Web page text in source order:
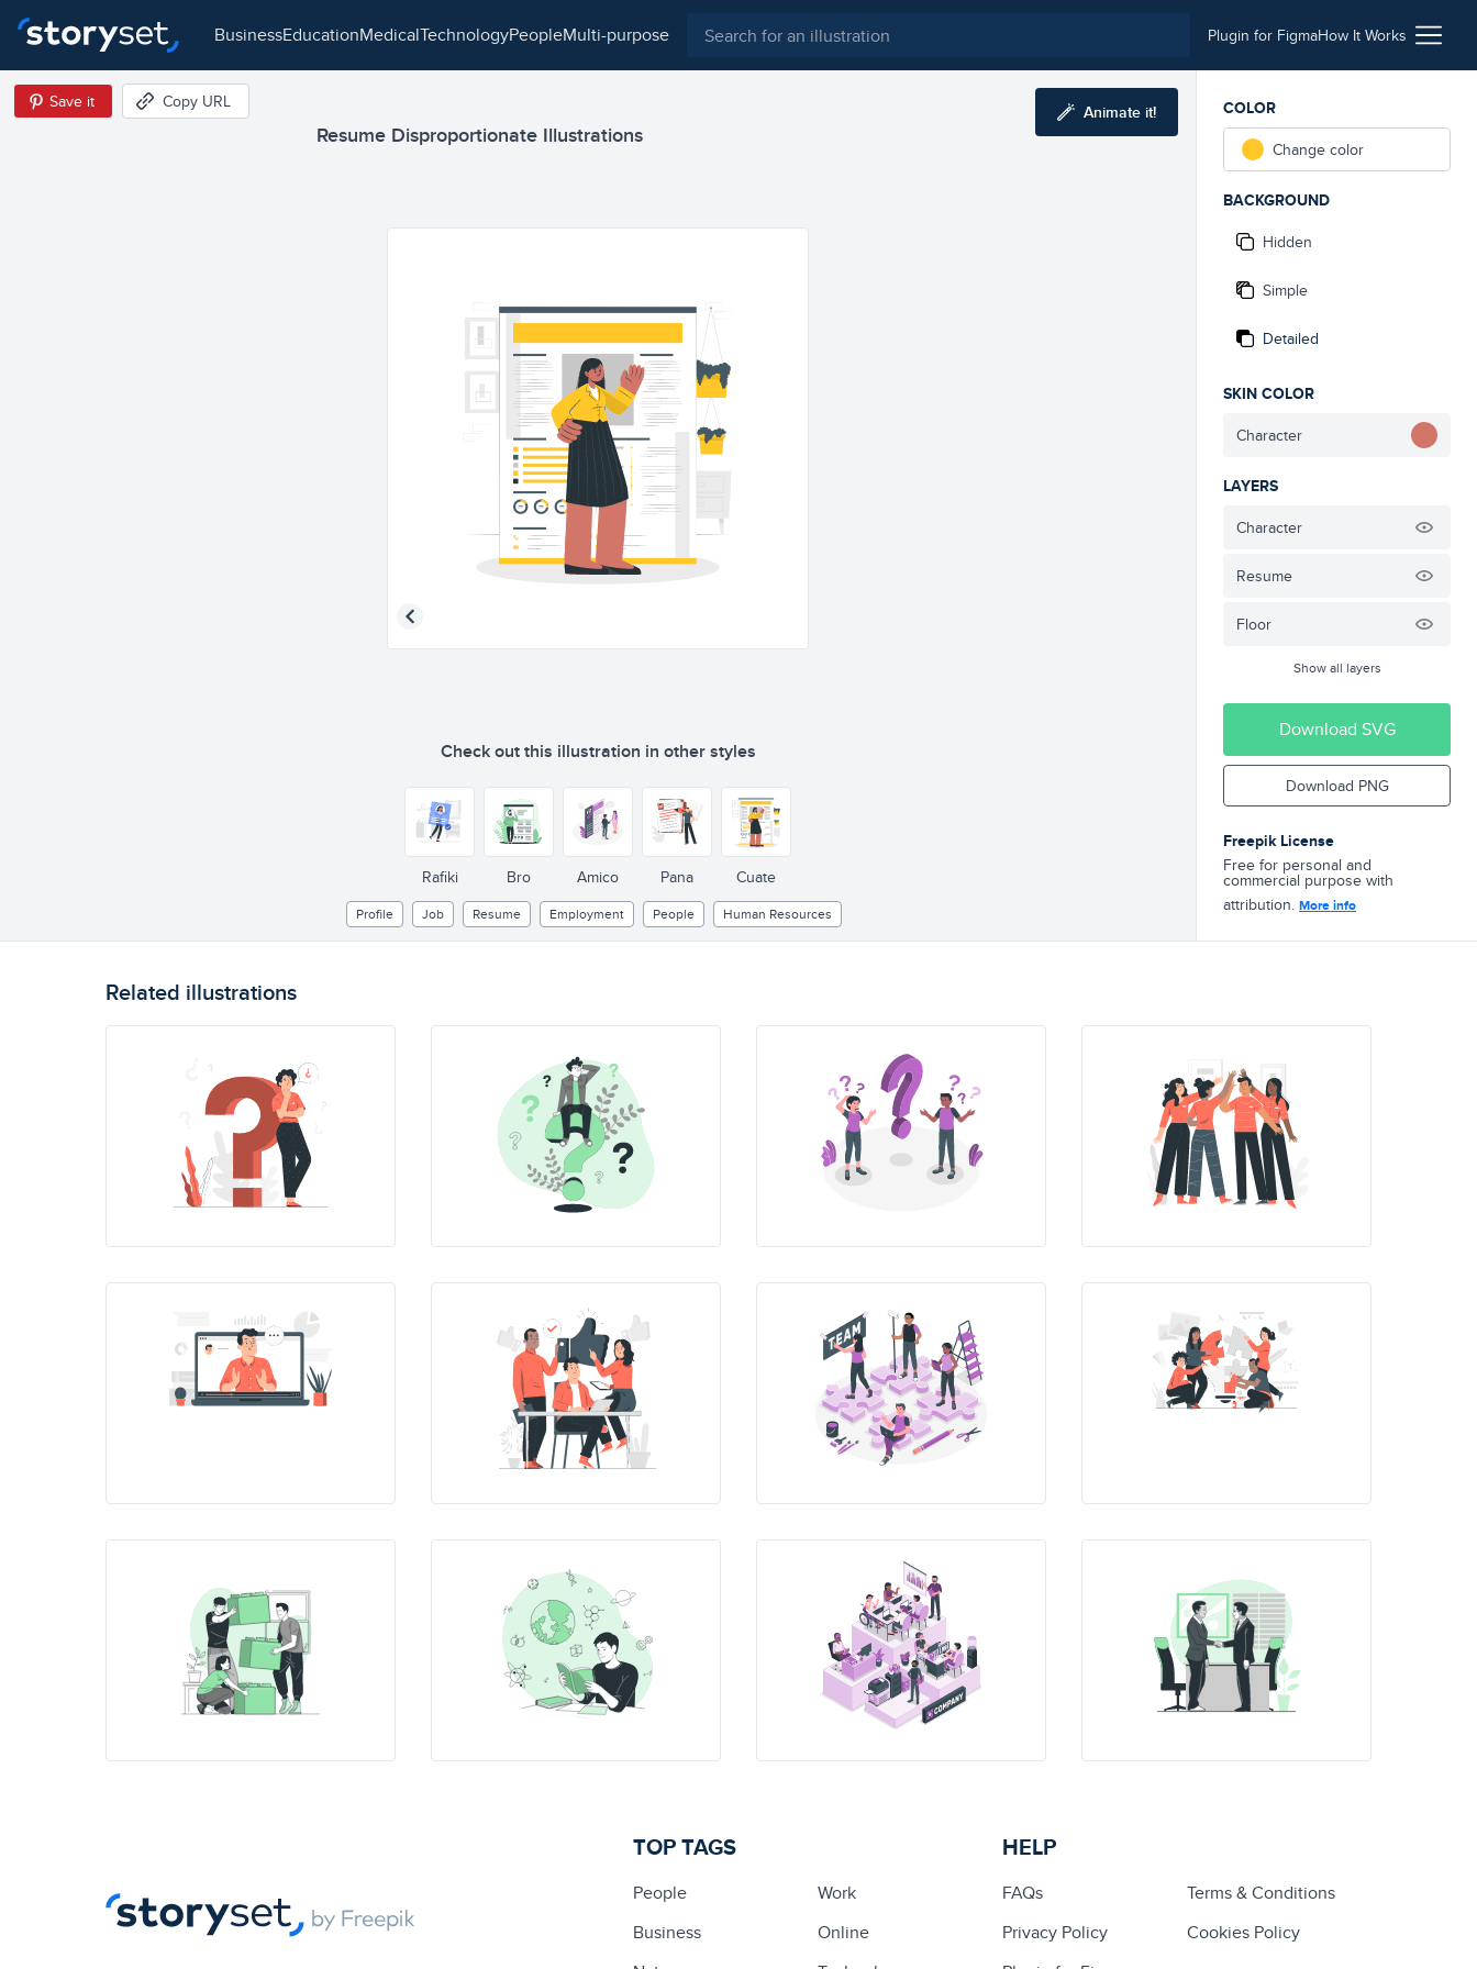
business education medical technology people multi-purpose Plugin for FigmaHow It Works
Resume Disproportionate Illustrations
Save it Copy URL Animate it!
Check out this illustration in other styles
Rafiki Bro Amico Pana Cuate
Profile Job Resume Employment People Human Resources
COLOR
Change color
BACKGROUND
Hidden
Simple
Detailed
SKIN COLOR
Character
LAYERS
Character
Resume
Floor
Show all layers
Download SVG
Download PNG
Freepik License
Free for personal and
commercial purpose with
attribution. More info
Related illustrations
TOP TAGS
People
Work
Business
Online
HELP
FAQs
Terms & Conditions
Privacy Policy
Cookies Policy